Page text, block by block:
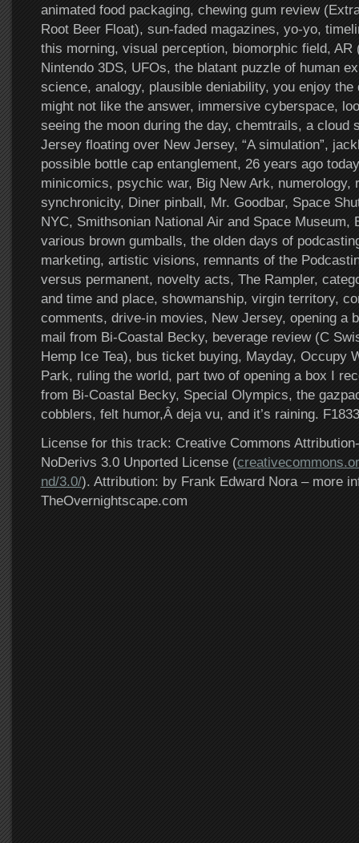
animated food packaging, chewing gum review
Root Beer Float), sun-faded magazines, yo-yo,
this morning, visual perception, biomorphic field, AR
Nintendo 3DS, UFOs, the blatant puzzle of human
science, analogy, plausible deniability, you enjoy the
might not like the answer, immersive cyberspace,
seeing the moon during the day, chemtrails, a cloud
Jersey floating over New Jersey, “A simulation”,
possible bottle cap entanglement, 26 years ago
minicomics, psychic war, Big New Ark, numerology,
synchronicity, Diner pinball, Mr. Goodbar, Space
NYC, Smithsonian National Air and Space Museum,
various brown gumballs, the olden days of
marketing, artistic visions, remnants of the
versus permanent, novelty acts, The Rampler,
and time and place, showmanship, virgin territory,
comments, drive-in movies, New Jersey, opening a
mail from Bi-Coastal Becky, beverage review (C
Hemp Ice Tea), bus ticket buying, Mayday, Occupy
Park, ruling the world, part two of opening a box I
from Bi-Coastal Becky, Special Olympics, the
cobblers, felt humor,Â deja vu, and it’s raining. F1833
License for this track: Creative Commons
NoDerivs 3.0 Unported License (
nd/3.0/). Attribution: by Frank Edward Nora – more
TheOvernightscape.com